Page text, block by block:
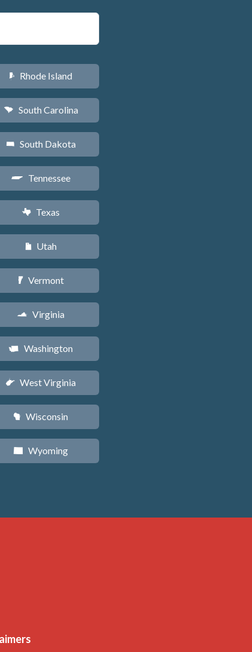
m Rhode Island
n South Carolina
o South Dakota
p Tennessee
q Texas
r Utah
t Vermont
s Virginia
u Washington
w West Virginia
v Wisconsin
x Wyoming